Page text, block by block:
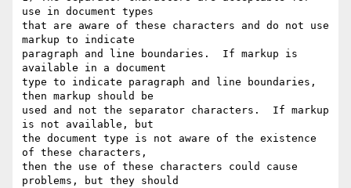
use in document types
that are aware of these characters and do not use
markup to indicate
paragraph and line boundaries.  If markup is
available in a document
type to indicate paragraph and line boundaries,
then markup should be
used and not the separator characters.  If markup
is not available, but
the document type is not aware of the existence
of these characters,
then the use of these characters could cause
problems, but they should